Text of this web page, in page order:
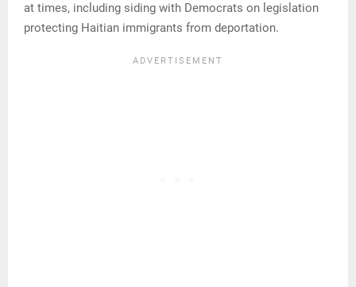
at times, including siding with Democrats on legislation
protecting Haitian immigrants from deportation.